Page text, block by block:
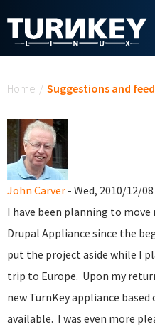
Home / Suggestions and
John Carver - Wed, 2010/12/08
I have been planning to
Drupal Appliance since the
put the project aside while I
trip to Europe. Upon my
new TurnKey appliance based
available. I was even more